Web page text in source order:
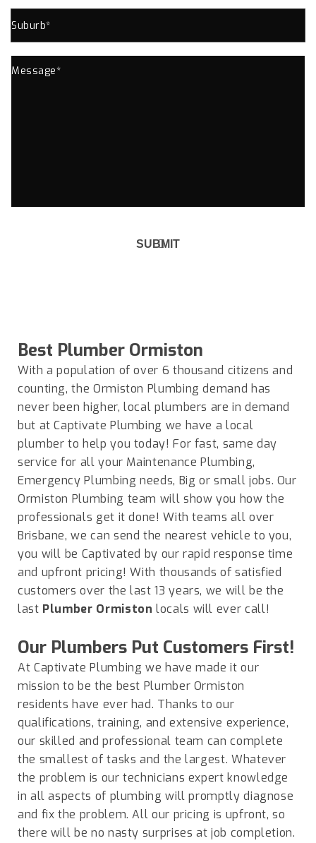
Best Plumber Ormiston
With a population of over 6 thousand citizens and
counting, the Ormiston Plumbing demand has
never been higher, local plumbers are in demand
but at Captivate Plumbing we have a local
plumber to help you today! For fast, same day
service for all your Maintenance Plumbing,
Emergency Plumbing needs, Big or small jobs. Our
Ormiston Plumbing team will show you how the
professionals get it done! With teams all over
Brisbane, we can send the nearest vehicle to you,
you will be Captivated by our rapid response time
and upfront pricing! With thousands of satisfied
customers over the last 13 years, we will be the
last Plumber Ormiston locals will ever call!
Our Plumbers Put Customers First!
At Captivate Plumbing we have made it our
mission to be the best Plumber Ormiston
residents have ever had. Thanks to our
qualifications, training, and extensive experience,
our skilled and professional team can complete
the smallest of tasks and the largest. Whatever
the problem is our technicians expert knowledge
in all aspects of plumbing will promptly diagnose
and fix the problem. All our pricing is upfront, so
there will be no nasty surprises at job completion.